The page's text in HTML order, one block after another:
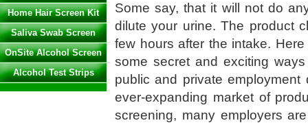
Home Hair Screen Kit
Saliva Swab Screen
OnSite Alcohol Screen
Alcohol Test Strips
Some say, that it will not do
dilute your urine. The product
few hours after the intake.
some secret and exciting
public and private
ever-expanding market of
screening, many employers